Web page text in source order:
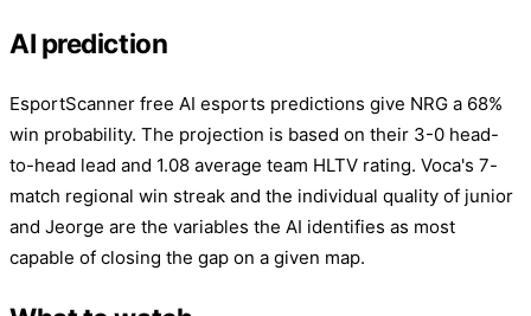
AI prediction
EsportScanner free AI esports predictions give NRG a 68%
win probability. The projection is based on their 3-0 head-
to-head lead and 1.08 average team HLTV rating. Voca's 7-
match regional win streak and the individual quality of junior
and Jeorge are the variables the AI identifies as most
capable of closing the gap on a given map.